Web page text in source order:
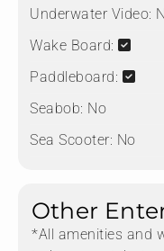
Underwater Video:
Wake Board:
Paddleboard:
Seabob: No
Sea Scooter: No
Other
*All amenities and